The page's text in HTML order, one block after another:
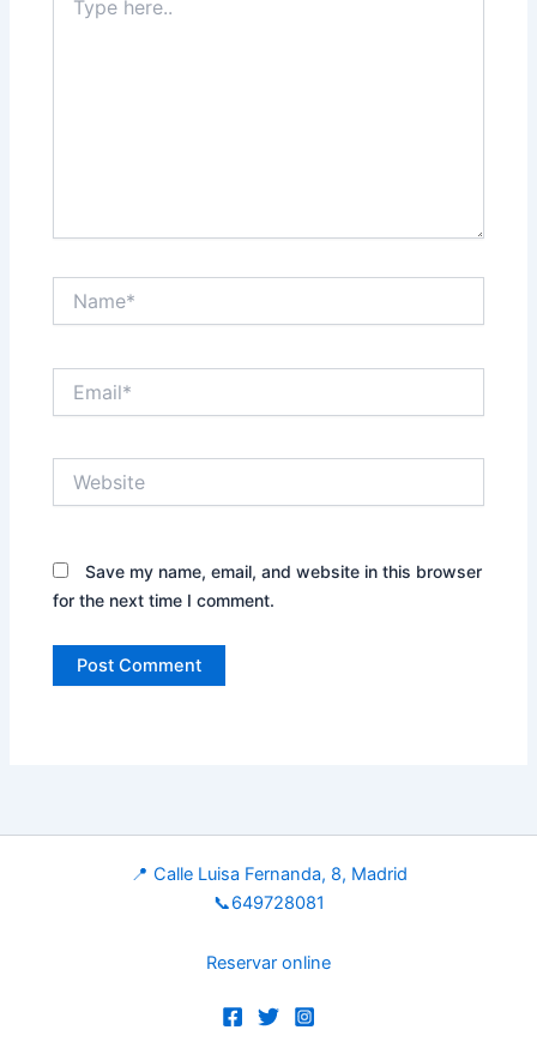
here..
Save my name, email, and website in this browser
for the next time I comment.
📍 Calle Luisa Fernanda, 8, Madrid
📞649728081
Reservar online